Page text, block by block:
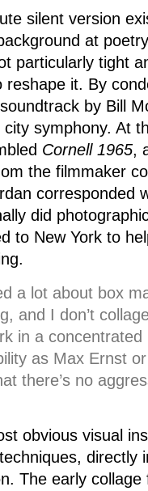
silent version
at
particularly tight
it. By
by Bill
symphony. At
Cornell 1965,
the filmmaker
corresponded
did
to New York to
a lot about box
and I don’t
in a concentrated
as Max Ernst
there’s no
obvious visual
directly
The early